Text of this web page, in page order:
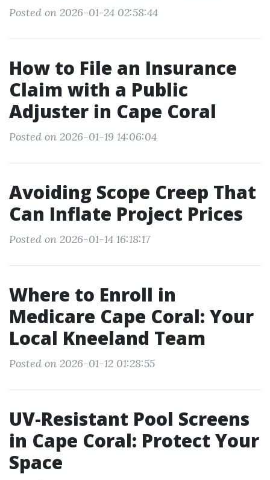
Posted on 2026-01-24 02:58:44
How to File an Insurance
Claim with a Public
Adjuster in Cape Coral
Posted on 2026-01-19 14:06:04
Avoiding Scope Creep That
Can Inflate Project Prices
Posted on 2026-01-14 16:18:17
Where to Enroll in
Medicare Cape Coral: Your
Local Kneeland Team
Posted on 2026-01-12 01:28:55
UV-Resistant Pool Screens
in Cape Coral: Protect Your
Space